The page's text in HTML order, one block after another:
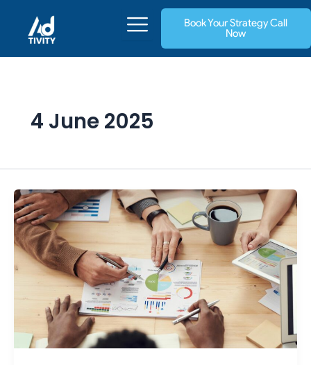
content
Book Your Strategy Call
Now
4 June 2025